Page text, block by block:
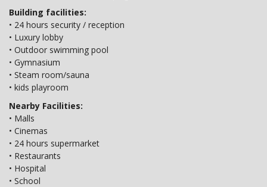
Building facilities:
• 24 hours security / reception
• Luxury lobby
• Outdoor swimming pool
• Gymnasium
• Steam room/sauna
• kids playroom
Nearby Facilities:
• Malls
• Cinemas
• 24 hours supermarket
• Restaurants
• Hospital
• School